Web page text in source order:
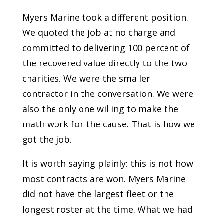
Myers Marine took a different position.
We quoted the job at no charge and
committed to delivering 100 percent of
the recovered value directly to the two
charities. We were the smaller
contractor in the conversation. We were
also the only one willing to make the
math work for the cause. That is how we
got the job.
It is worth saying plainly: this is not how
most contracts are won. Myers Marine
did not have the largest fleet or the
longest roster at the time. What we had